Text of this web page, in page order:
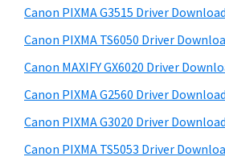
-
S
E
Y
S
e
b
a
r
s
i
e
Canon PIXMA G3515 Driver Download
Canon PIXMA TS6050 Driver
Canon MAXIFY GX6020 Driver
Canon PIXMA G2560 Driver Download
Canon PIXMA G3020 Driver Download
Canon PIXMA TS5053 Driver